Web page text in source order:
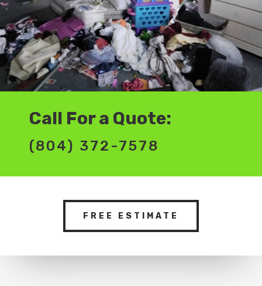
Call For a Quote:
(804) 372-7578
FREE ESTIMATE